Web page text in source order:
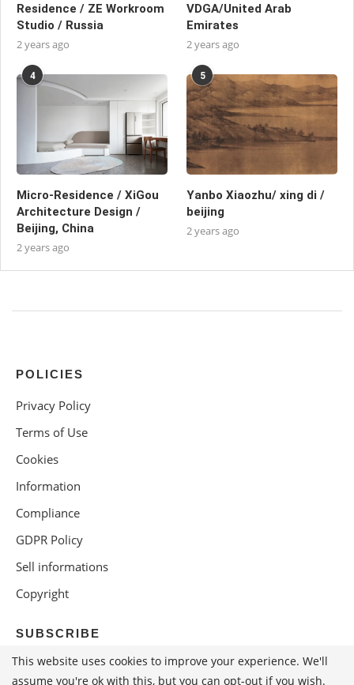
Residence / ZE Workroom
Studio / Russia
2 years ago
VDGA/United Arab
Emirates
2 years ago
4
Micro-Residence / XiGou
Architecture Design /
Beijing, China
2 years ago
5
Yanbo Xiaozhu/ xing di /
beijing
2 years ago
POLICIES
Privacy Policy
Terms of Use
Cookies
Information
Compliance
GDPR Policy
Sell informations
Copyright
SUBSCRIBE
This website uses cookies to improve your experience. We'll
assume you're ok with this, but you can opt-out if you wish.